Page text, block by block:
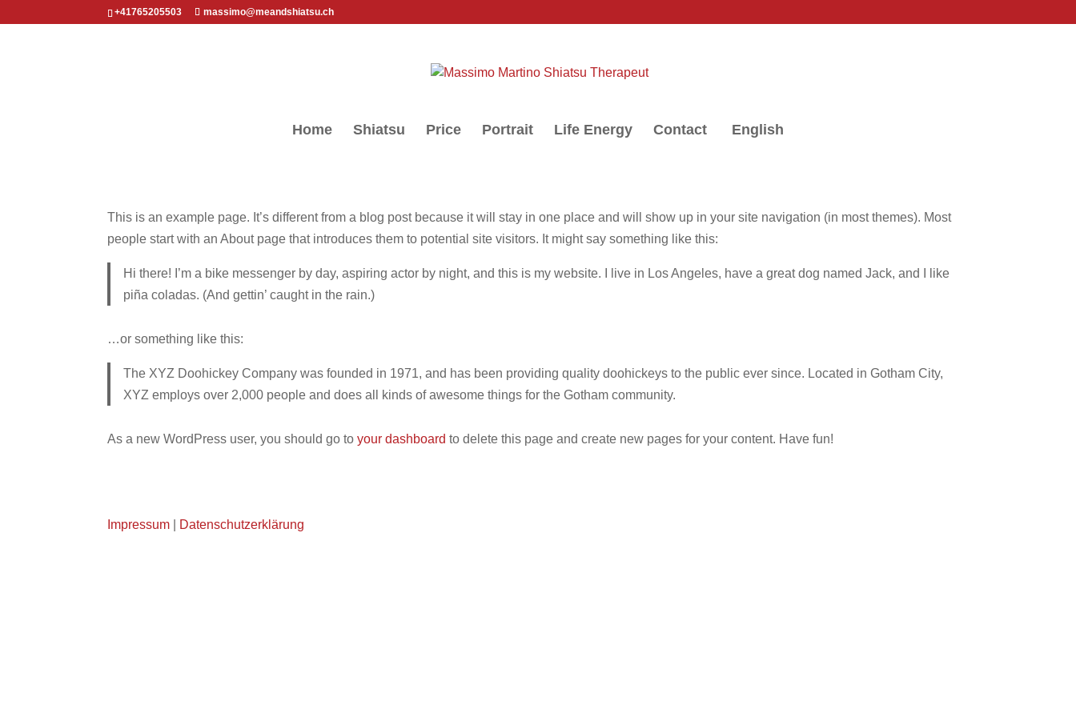
+41765205503 massimo@meandshiatsu.ch
Home Shiatsu Price Portrait Life Energy Contact English
This is an example page. It’s different from a blog post because it will stay in one place and will show up in your site navigation (in most themes). Most
people start with an About page that introduces them to potential site visitors. It might say something like this:
Hi there! I’m a bike messenger by day, aspiring actor by night, and this is my website. I live in Los Angeles, have a great dog named Jack, and I like
piña coladas. (And gettin’ caught in the rain.)
…or something like this:
The XYZ Doohickey Company was founded in 1971, and has been providing quality doohickeys to the public ever since. Located in Gotham City,
XYZ employs over 2,000 people and does all kinds of awesome things for the Gotham community.
As a new WordPress user, you should go toyour dashboard to delete this page and create new pages for your content. Have fun!
Impressum Datenschutzerklärung